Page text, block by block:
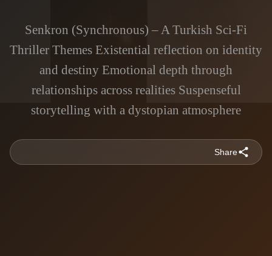
Senkron (Synchronous) – A Turkish Sci-Fi
Thriller Themes Existential reflection on identity
and destiny Emotional depth through
relationships across realities Suspenseful
storytelling with a dystopian atmosphere
Share